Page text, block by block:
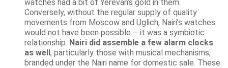
watches had a bit of Yerevan’s gold in them.
Conversely, without the regular supply of quality
movements from Moscow and Uglich, Nairi’s watches
would not have been possible – it was a symbiotic
relationship. Nairi did assemble a few alarm clocks
as well, particularly those with musical mechanisms,
branded under the Nairi name for domestic sale. These